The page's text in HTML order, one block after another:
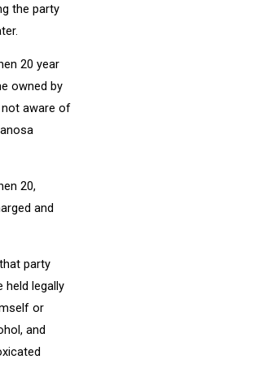
the party
20 year
owned by
not aware of
20,
and
party
legally
or
and